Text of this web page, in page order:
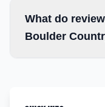
What do
Boulder